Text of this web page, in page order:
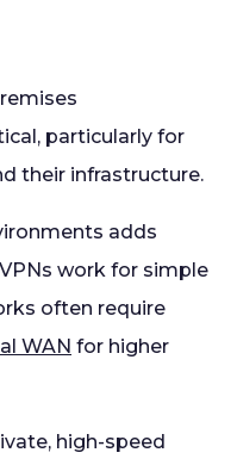
particularly for
their infrastructure.
adds
work for simple
often require
WAN for higher
high-speed